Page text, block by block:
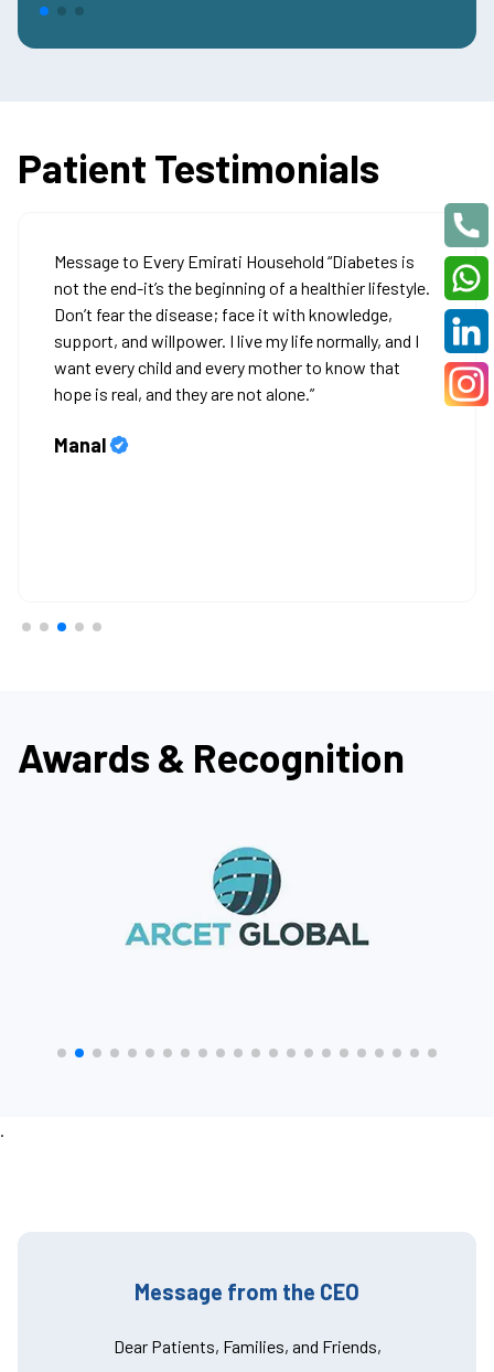
Patient Testimonials
Message to Every Emirati Household “Diabetes is
not the end-it’s the beginning of a healthier lifestyle.
Don’t fear the disease; face it with knowledge,
support, and willpower. I live my life normally, and I
want every child and every mother to know that
hope is real, and they are not alone.”
Manal
Awards & Recognition
.
Message from the CEO
Dear Patients, Families, and Friends,